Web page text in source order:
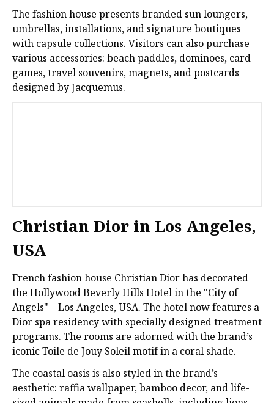
The fashion house presents branded sun loungers,
umbrellas, installations, and signature boutiques
with capsule collections. Visitors can also purchase
various accessories: beach paddles, dominoes, card
games, travel souvenirs, magnets, and postcards
designed by Jacquemus.
Christian Dior in Los Angeles,
USA
French fashion house Christian Dior has decorated
the Hollywood Beverly Hills Hotel in the "City of
Angels" – Los Angeles, USA. The hotel now features a
Dior spa residency with specially designed treatment
programs. The rooms are adorned with the brand’s
iconic Toile de Jouy Soleil motif in a coral shade.
The coastal oasis is also styled in the brand’s
aesthetic: raffia wallpaper, bamboo decor, and life-